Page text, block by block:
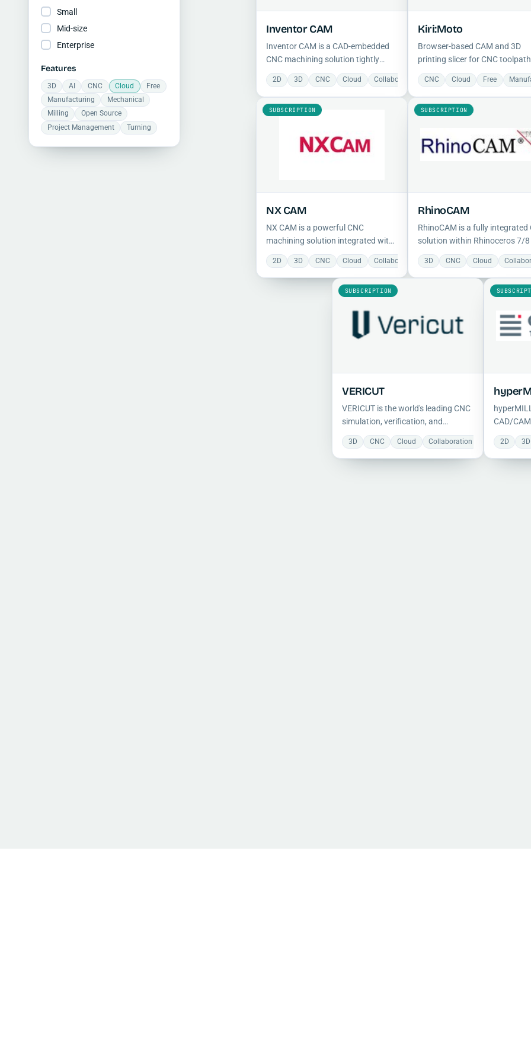
Small
Mid-size
Enterprise
Features
3D AI CNC Cloud
Free
Manufacturing
Mechanical
Milling
Open Source
Project Management
Turning
Inventor CAM
Inventor CAM is a CAD-embedded
CNC machining solution tightly
integrated with Autodesk Inventor,
supporting 2.5- to 5-axis milling,
turning, and Adaptive Clearing for
efficient material removal.
2D 3D CNC Cloud Collaboration Manufacturing Mechanical
Kiri:Moto
Browser-based CAM and 3D
printing slicer for CNC
FDM/SLA slicing, laser output,
local G-code export.
CNC Cloud Free
SUBSCRIPTION
NX CAM
NX CAM is a powerful CNC
machining solution integrated with
NX CAD, supporting 2.5- to 5-axis
milling, turning, and mill-turn
operations with feature-based
automation and built-in simulation.
2D 3D CNC Cloud Collaboration Manufacturing Mechanical
SUBSCRIPTION
RhinoCAM
RhinoCAM is a fully integrated
solution within Rhinoceros 7/
combines Rhino's freeform
modeling with VisualCAM's
professional machining
in a seamless native interface.
3D CNC Cloud
SUBSCRIPTION
VERICUT
VERICUT is the world's leading CNC
simulation, verification, and
optimization software, detecting
collisions and inefficiencies while
validating G-code against design
3D CNC Cloud Collaboration Manufacturing
CAD/
and 5-
offering
2D 3D